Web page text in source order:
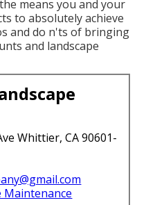
means you and your
to absolutely achieve
and do n'ts of bringing
and landscape
Whittier, CA 90601-
Maintenance